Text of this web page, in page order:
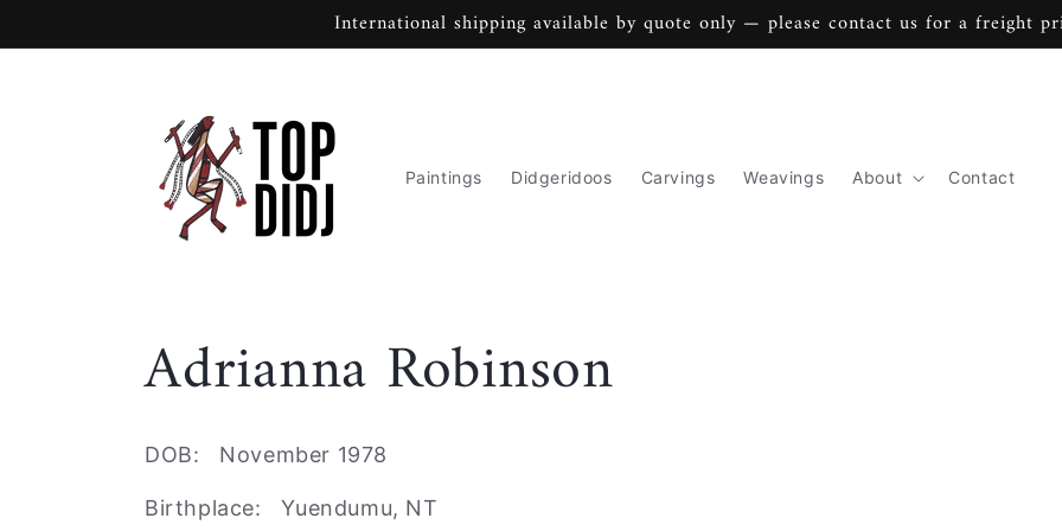
International shipping available by quote only — please contact us for a freight
Paintings Didgeridoos Carvings Weavings About Contact
C
o
Adrianna Robinson
DOB: November 1978
Birthplace: Yuendumu, NT